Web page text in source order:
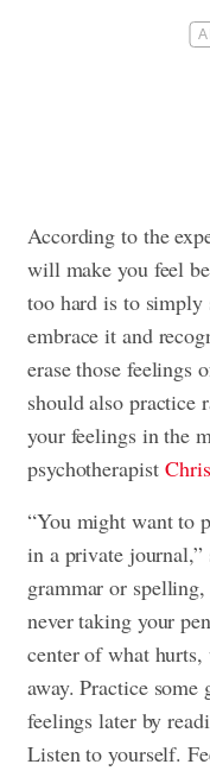
According to the
will make you feel
too hard is to
embrace it and
erase those feelings
should also practice
your feelings in the
psychotherapist
“You might want to
in a private journal,”
grammar or
never taking your
center of what
away. Practice
feelings later by
Listen to yourself.